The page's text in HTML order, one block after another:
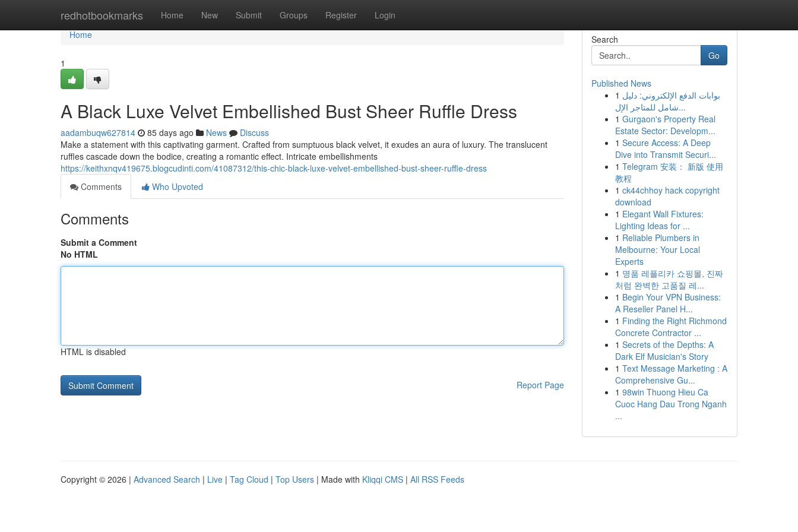
redhotbookmarks Home New Submit Groups Register Login
Home
Home
1
A Black Luxe Velvet Embellished Bust Sheer Ruffle Dress
aadambuqw627814 85 days ago News
Discuss
Make a statement with this captivating garment. Crafted from sumptuous black velvet, it exudes an aura of luxury. The translucent
ruffles cascade down the bodice, creating a romantic effect. Intricate embellishments
https://keithxnqv419675.blogcudinti.com/41087312/this-chic-black-luxe-velvet-embellished-bust-sheer-ruffle-dress
Comments
Who Upvoted
Comments
Submit a Comment
No HTML
HTML is disabled
Report Page
Search
Go
Published News
1 بوابات الدفع الإلكتروني: دليل
شامل للمتاجر الإل...
1 Gurgaon's Property Real
Estate Sector: Developm...
1 Secure Access: A Deep
Dive into Transmit Securi...
1 Telegram 安装： 新版 使用
教程
1 ck44chhoy hack copyright
download
1 Elegant Wall Fixtures:
Lighting Ideas for ...
1 Reliable Plumbers in
Melbourne: Your Local
Experts
1 명품 레플리카 쇼핑몰, 진짜
처럼 완벽한 고품질 레...
1 Begin Your VPN Business:
A Reseller Panel H...
1 Finding the Right Richmond
Concrete Contractor ...
1 Secrets of the Depths: A
Dark Elf Musician's Story
1 Text Message Marketing : A
Comprehensive Gu...
1 98win Thuong Hieu Ca
Cuoc Hang Dau Trong Nganh
...
Copyright © 2026 | Advanced Search | Live | Tag Cloud | Top Users | Made with Kliqqi CMS | All RSS Feeds